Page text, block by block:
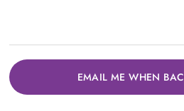
EMAIL ME WHEN